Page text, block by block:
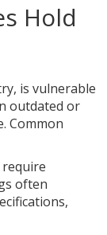
Hold
is vulnerable
outdated or
Common
require
often